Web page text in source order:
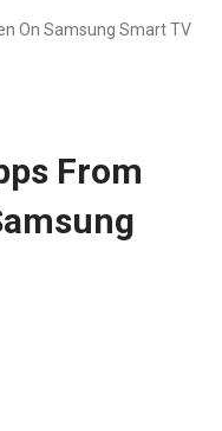
On Samsung Smart TV
From